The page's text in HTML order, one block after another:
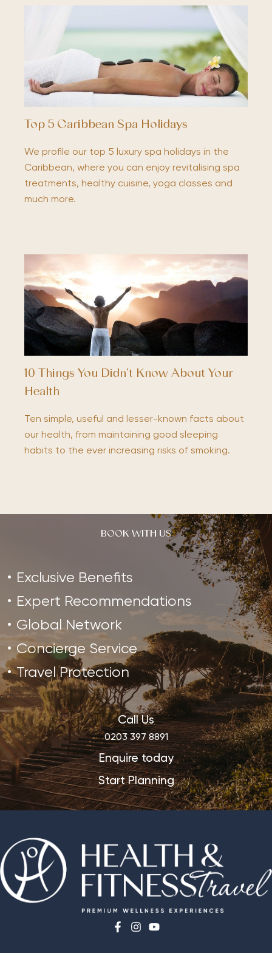
Top 5 Caribbean Spa Holidays
We profile our top 5 luxury spa holidays in the
Caribbean, where you can enjoy revitalising spa
treatments, healthy cuisine, yoga classes and
much more.
10 Things You Didn’t Know About Your
Health
Ten simple, useful and lesser-known facts about
our health, from maintaining good sleeping
habits to the ever increasing risks of smoking.
BOOK WITH US
Exclusive Benefits
Expert Recommendations
Global Network
Concierge Service
Travel Protection
Call Us
0203 397 8891
Enquire today
Start Planning